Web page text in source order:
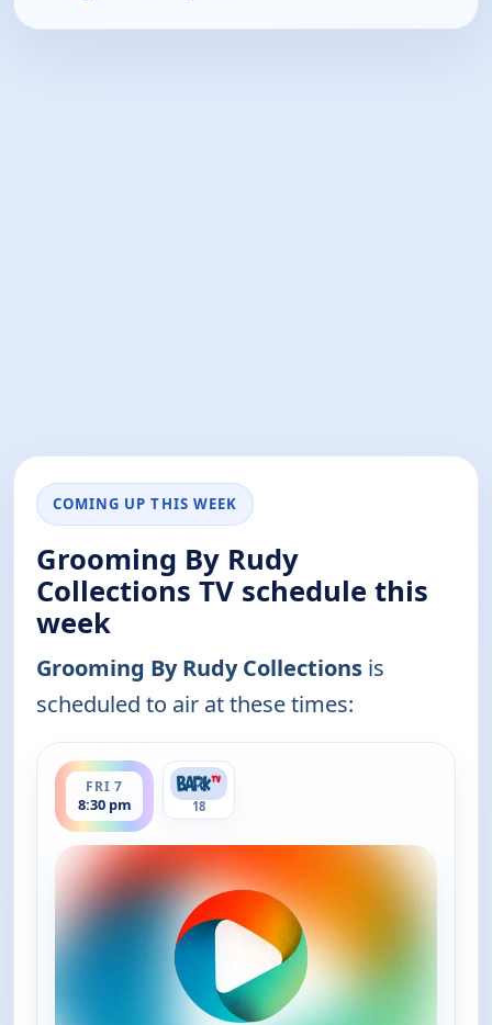
COMING UP THIS WEEK
Grooming By Rudy
Collections TV schedule this
week
Grooming By Rudy Collections is
scheduled to air at these times:
FRI 7
8:30 pm
ends 9:00 pm
18